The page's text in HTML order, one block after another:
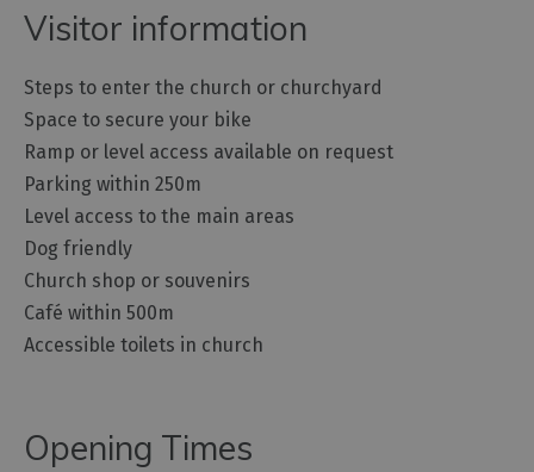
Visitor information
Steps to enter the church or churchyard
Space to secure your bike
Ramp or level access available on request
Parking within 250m
Level access to the main areas
Dog friendly
Church shop or souvenirs
Café within 500m
Accessible toilets in church
Opening Times